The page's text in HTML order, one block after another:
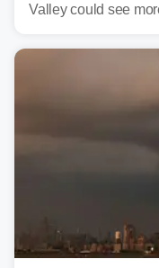
Valley could see
risk of flash flooding